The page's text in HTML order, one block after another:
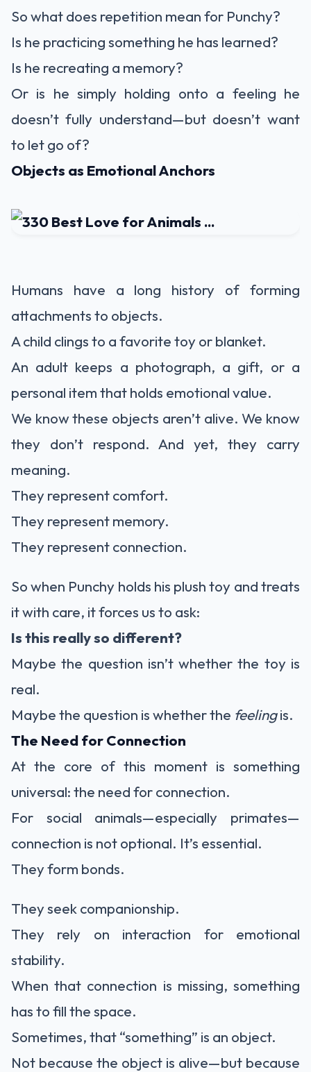
So what does repetition mean for Punchy?
Is he practicing something he has learned?
Is he recreating a memory?
Or is he simply holding onto a feeling he
doesn’t fully understand—but doesn’t want
to let go of?
Objects as Emotional Anchors
Humans have a long history of forming
attachments to objects.
A child clings to a favorite toy or blanket.
An adult keeps a photograph, a gift, or a
personal item that holds emotional value.
We know these objects aren’t alive. We know
they don’t respond. And yet, they carry
meaning.
They represent comfort.
They represent memory.
They represent connection.
So when Punchy holds his plush toy and treats
it with care, it forces us to ask:
Is this really so different?
Maybe the question isn’t whether the toy is
real.
Maybe the question is whether the feelingis.
The Need for Connection
At the core of this moment is something
universal: the need for connection.
For social animals—especially primates—
connection is not optional. It’s essential.
They form bonds.
They seek companionship.
They rely on interaction for emotional
stability.
When that connection is missing, something
has to fill the space.
Sometimes, that “something” is an object.
Not because the object is alive—but because